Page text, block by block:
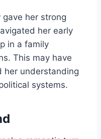
her strong
her early
in a family
This may have
her understanding
systems.